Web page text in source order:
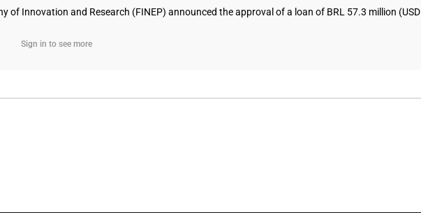
of Innovation and Research (FINEP) announced the approval of a loan of BRL 57.3 million
Sign in to see more